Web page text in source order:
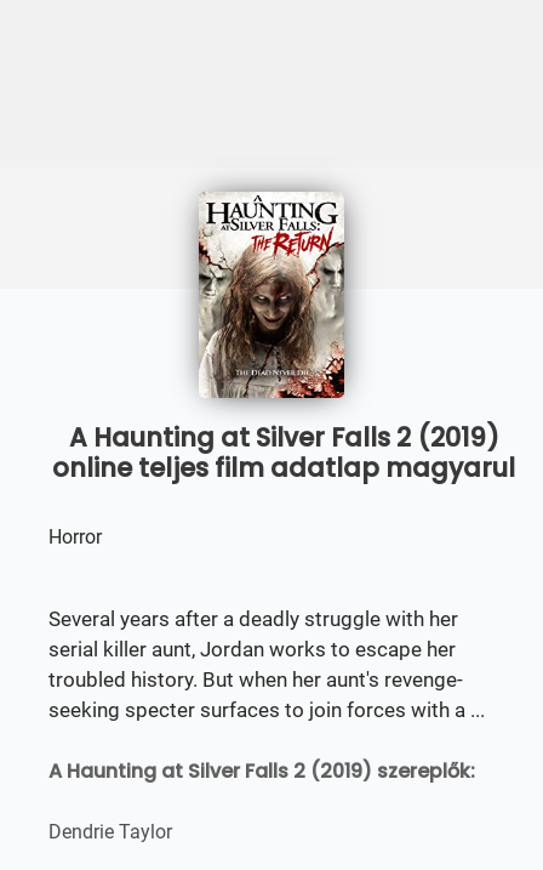
A Haunting at Silver Falls 2 (2019)
online teljes film adatlap magyarul
Horror
Several years after a deadly struggle with her
serial killer aunt, Jordan works to escape her
troubled history. But when her aunt's revenge-
seeking specter surfaces to join forces with a ...
A Haunting at Silver Falls 2 (2019) szereplők:
Dendrie Taylor